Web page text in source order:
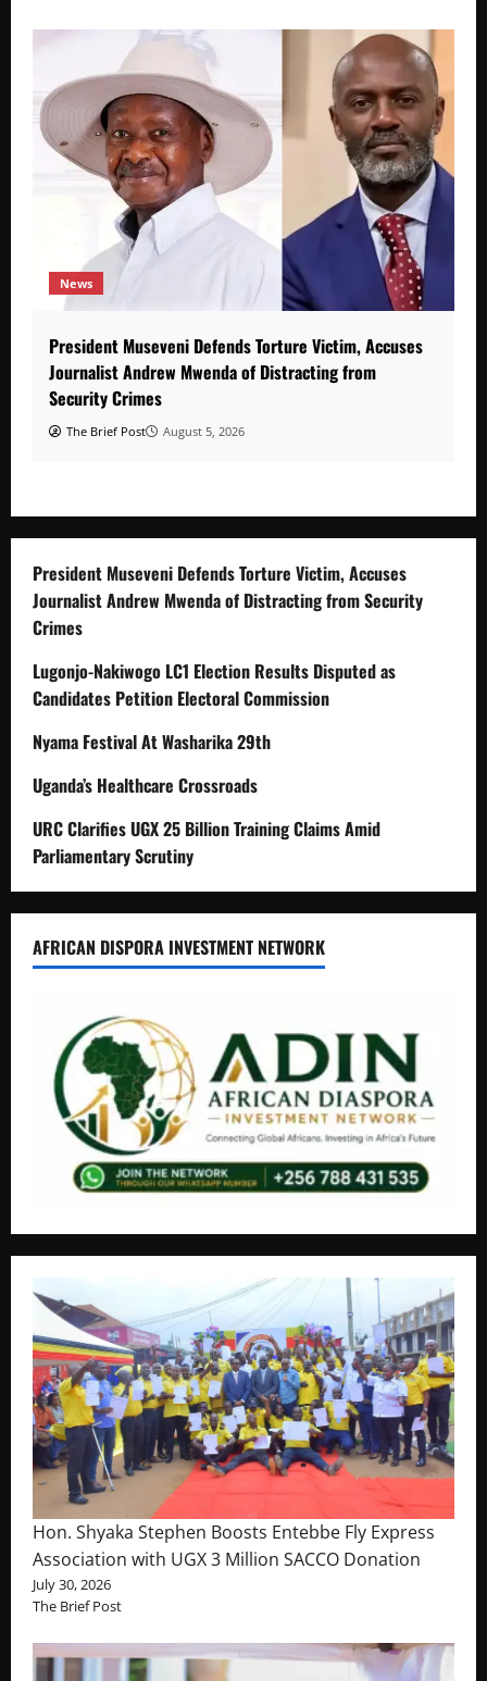
News
President Museveni Defends Torture Victim, Accuses
Journalist Andrew Mwenda of Distracting from
Security Crimes
The Brief Post August 5, 2026
President Museveni Defends Torture Victim, Accuses
Journalist Andrew Mwenda of Distracting from Security
Crimes
Lugonjo-Nakiwogo LC1 Election Results Disputed as
Candidates Petition Electoral Commission
Nyama Festival At Washarika 29th
Uganda’s Healthcare Crossroads
URC Clarifies UGX 25 Billion Training Claims Amid
Parliamentary Scrutiny
AFRICAN DISPORA INVESTMENT NETWORK
Hon. Shyaka Stephen Boosts Entebbe Fly Express
Association with UGX 3 Million SACCO Donation
July 30, 2026
The Brief Post